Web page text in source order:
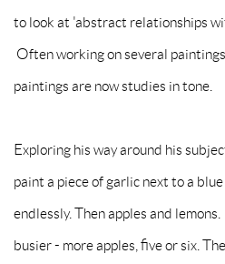
to look at 'abstract relationships
Often working on several
paintings are now studies in tone.
Exploring his way around his
paint a piece of garlic next to a blue
endlessly. Then apples and
busier - more apples, five or six.